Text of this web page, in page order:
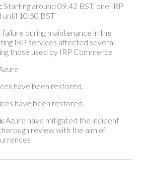
Starting around 09:42 BST, one IRP
10:50 BST
during maintenance in the
IRP services affected several
those used by IRP Commerce
have been restored.
have been restored.
Azure have mitigated the incident
review with the aim of